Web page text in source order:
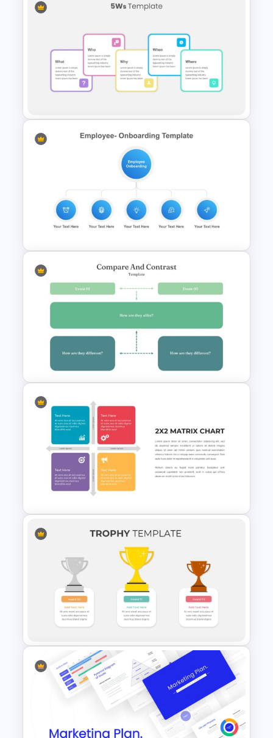
Project Roadmap Slide
Template
Five Ws -Who What When
Where Why Slide
Employee Onboarding Slides
Compare And Contrast Slide
2X2 Matrix Chart Presentation
Template